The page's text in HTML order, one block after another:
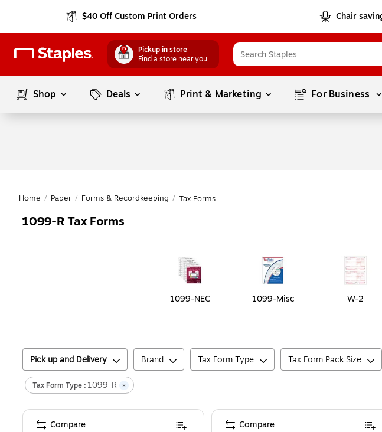
$40 Off Custom Print Orders Chair
Pickup in store
Find a store near you
Shop Deals Print & Marketing For Business
Home / Paper / Forms & Recordkeeping / Tax Forms
1099-R Tax Forms
1099-NEC 1099-Misc W-2
Pick up and Delivery Brand Tax Form Type Tax Form Pack Size
Tax Form Type : 1099-R
Compare Compare